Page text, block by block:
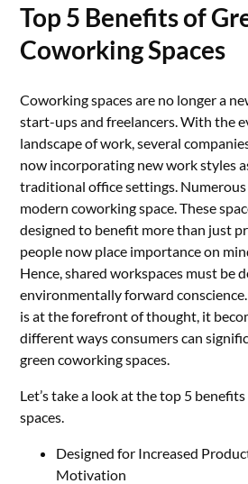
Top 5 Benefits of
Coworking Spaces
Coworking spaces are no longer a
start-ups and freelancers. With the
landscape of work, several
now incorporating new work styles
traditional office settings.
modern coworking space. These
designed to benefit more than just
people now place importance on
Hence, shared workspaces must be
environmentally forward
is at the forefront of thought, it
different ways consumers can
green coworking spaces.
Let’s take a look at the top 5
spaces.
Designed for Increased
Motivation